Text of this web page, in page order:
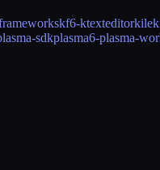
kf6-ktexteditorkile
sdkplasma6-plasma-